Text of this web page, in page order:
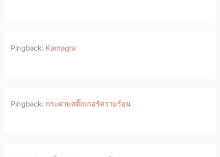
Pingback: Kamagra
Pingback: กระดาษสติ๊กเกอร์ความร้อน